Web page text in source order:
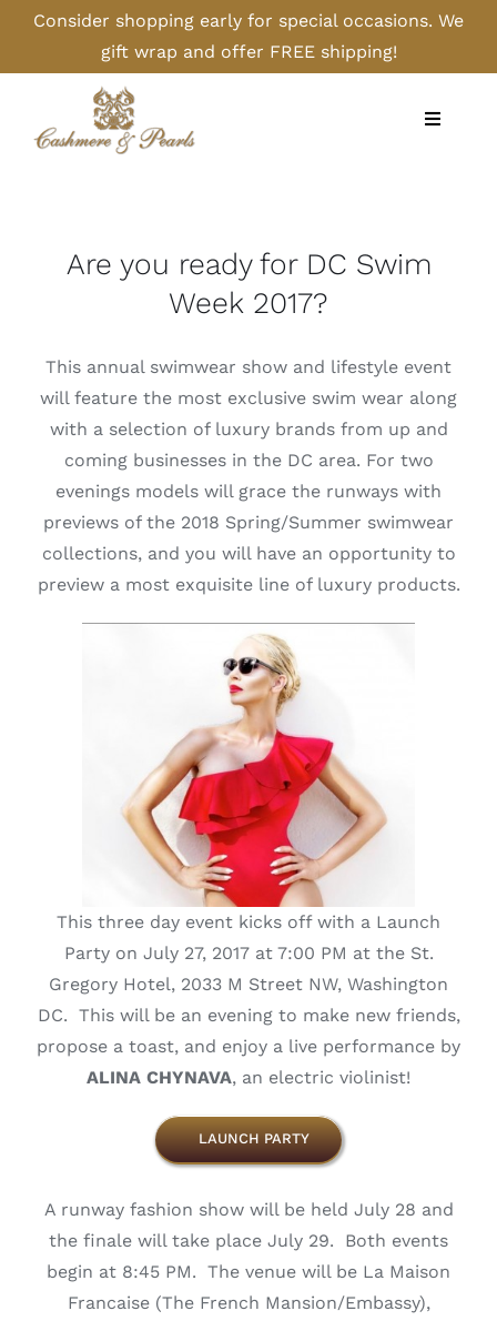
Skip
content
Consider shopping early for special occasions. We
gift wrap and offer FREE shipping!
Toggle
Cashmere
Handbags/Gloves
Lotus
Are you ready for DC Swim
Week 2017?
This annual swimwear show and lifestyle event
will feature the most exclusive swim wear along
with a selection of luxury brands from up and
coming businesses in the DC area. For two
evenings models will grace the runways with
previews of the 2018 Spring/Summer swimwear
collections, and you will have an opportunity to
preview a most exquisite line of luxury products.
This three day event kicks off with a Launch
Party on July 27, 2017 at 7:00 PM at the St.
Gregory Hotel, 2033 M Street NW, Washington
DC. This will be an evening to make new friends,
propose a toast, and enjoy a live performance by
ALINA CHYNAVA, an electric violinist!
LAUNCH PARTY
A runway fashion show will be held July 28 and
the finale will take place July 29. Both events
begin at 8:45 PM. The venue will be La Maison
Francaise (The French Mansion/Embassy),